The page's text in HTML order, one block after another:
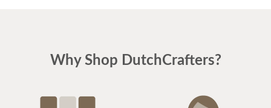
Why Shop DutchCrafters?